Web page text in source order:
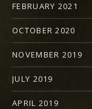
FEBRUARY 2021
OCTOBER 2020
NOVEMBER 2019
JULY 2019
APRIL 2019